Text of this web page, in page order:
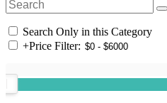
Search Only in this Category
+Price Filter: